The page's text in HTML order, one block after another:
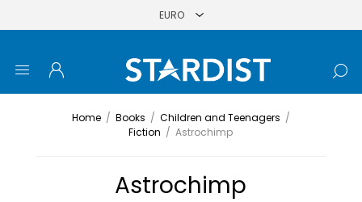
Home / Books / Children and Teenagers /
Fiction / Astrochimp
Astrochimp